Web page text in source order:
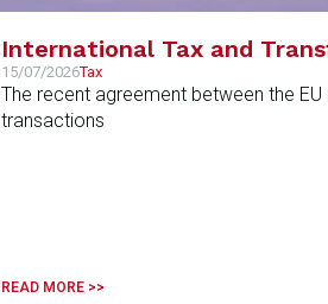
International Tax and
15/07/2026Tax
The recent agreement between the
transactions
READ MORE >>